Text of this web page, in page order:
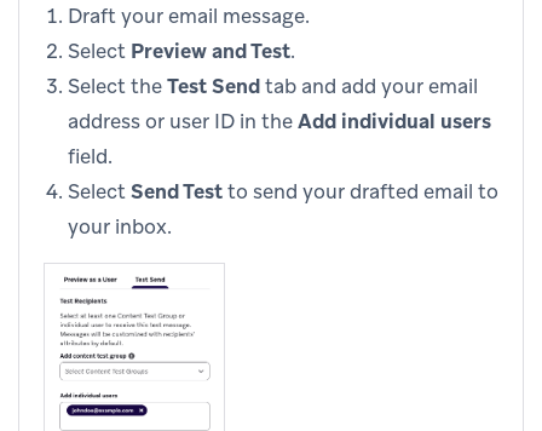
Draft your email message.
Select Preview and Test.
Select theTest Sendtab and add your email
address or user ID in theAdd individual users
field.
SelectSend Testto send your drafted email to
your inbox.